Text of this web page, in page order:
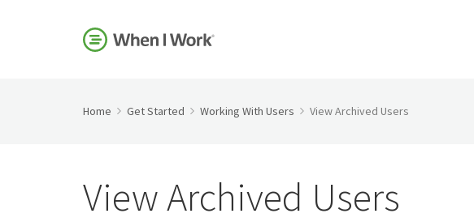
Home Get Started Working With Users View Archived Users
View Archived Users